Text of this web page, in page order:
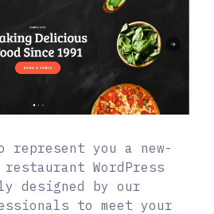
represent you a new-
WordPress
designed by our
to meet your